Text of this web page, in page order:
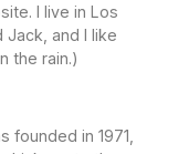
I live in Los
and I like
the rain.)
founded in 1971,